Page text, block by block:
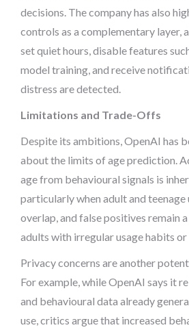
decisions. The company has also
controls as a complementary layer,
set quiet hours, disable features
model training, and receive
distress are detected.
Limitations and Trade-Offs
Despite its ambitions, OpenAI has
about the limits of age prediction.
age from behavioural signals is
particularly when adult and teenage
overlap, and false positives remain
adults with irregular usage habits
Privacy concerns are another
For example, while OpenAI says it
and behavioural data already
use, critics argue that increased